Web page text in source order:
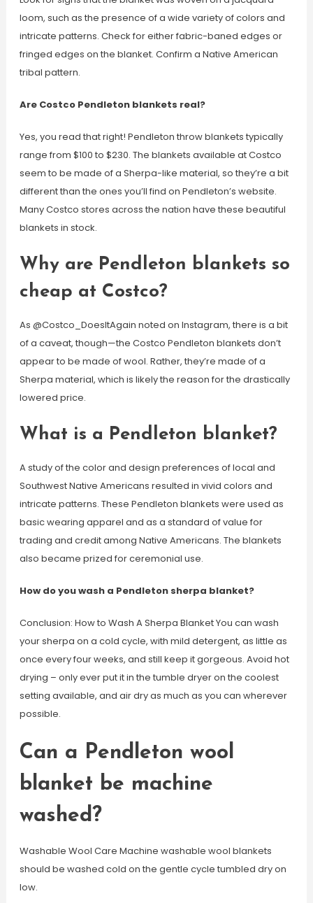
loom, such as the presence of a wide variety of colors and
intricate patterns. Check for either fabric-baned edges or
fringed edges on the blanket. Confirm a Native American
tribal pattern.
Are Costco Pendleton blankets real?
Yes, you read that right! Pendleton throw blankets typically
range from $100 to $230. The blankets available at Costco
seem to be made of a Sherpa-like material, so they’re a bit
different than the ones you’ll find on Pendleton’s website.
Many Costco stores across the nation have these beautiful
blankets in stock.
Why are Pendleton blankets so
cheap at Costco?
As @Costco_DoesItAgain noted on Instagram, there is a bit
of a caveat, though—the Costco Pendleton blankets don’t
appear to be made of wool. Rather, they’re made of a
Sherpa material, which is likely the reason for the drastically
lowered price.
What is a Pendleton blanket?
A study of the color and design preferences of local and
Southwest Native Americans resulted in vivid colors and
intricate patterns. These Pendleton blankets were used as
basic wearing apparel and as a standard of value for
trading and credit among Native Americans. The blankets
also became prized for ceremonial use.
How do you wash a Pendleton sherpa blanket?
Conclusion: How to Wash A Sherpa Blanket You can wash
your sherpa on a cold cycle, with mild detergent, as little as
once every four weeks, and still keep it gorgeous. Avoid hot
drying – only ever put it in the tumble dryer on the coolest
setting available, and air dry as much as you can wherever
possible.
Can a Pendleton wool
blanket be machine
washed?
Washable Wool Care Machine washable wool blankets
should be washed cold on the gentle cycle tumbled dry on
low.